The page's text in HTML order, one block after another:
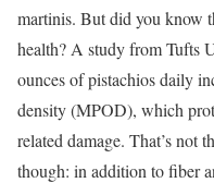
martinis. But did you know
health? A study from Tufts
ounces of pistachios daily
density (MPOD), which
related damage. That’s not
though: in addition to fiber